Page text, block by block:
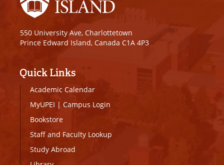
550 University Ave, Charlottetown
Prince Edward Island, Canada C1A 4P3
Quick Links
Academic Calendar
MyUPEI | Campus Login
Bookstore
Staff and Faculty Lookup
Study Abroad